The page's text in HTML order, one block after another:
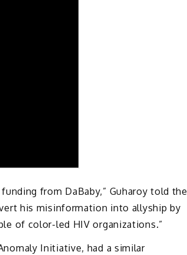
from DaBaby,” Guharoy told the
his misinformation into allyship by
of color-led HIV organizations.”
Initiative, had a similar